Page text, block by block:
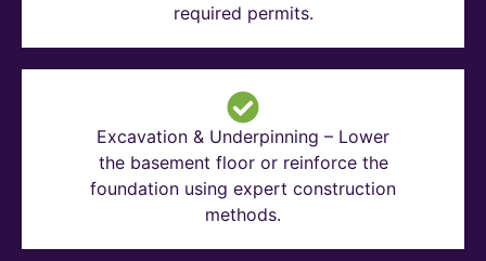
required permits.
Excavation & Underpinning – Lower
the basement floor or reinforce the
foundation using expert construction
methods.